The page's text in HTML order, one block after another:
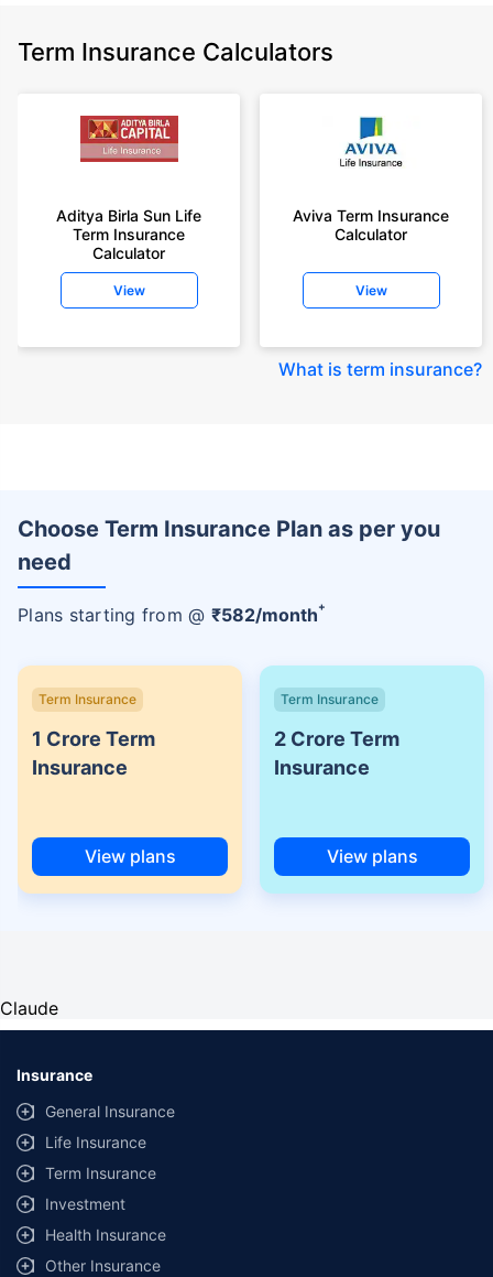
Term Insurance Calculators
Aditya Birla Sun Life
Term Insurance
Calculator
View
Aviva Term Insurance
Calculator
View
What is term insurance?
Choose Term Insurance Plan as per you
need
Plans starting from @ ₹582/month+
Term Insurance
1 Crore Term
Insurance
View plans
Term Insurance
2 Crore Term
Insurance
View plans
Claude
Insurance
General Insurance
Life Insurance
Term Insurance
Investment
Health Insurance
Other Insurance